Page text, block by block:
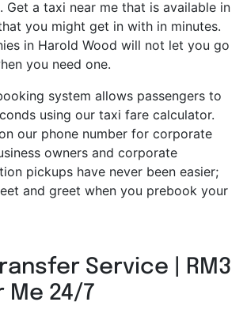
Get a taxi near me that is available in
you might get in with in minutes.
in Harold Wood will not let you go
you need one.
system allows passengers to
using our taxi fare calculator.
our phone number for corporate
owners and corporate
pickups have never been easier;
and greet when you prebook your
Service | RM3
Me 24/7